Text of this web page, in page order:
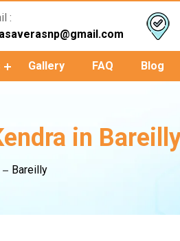
:
Gallery FAQ Blog
in
Bareilly